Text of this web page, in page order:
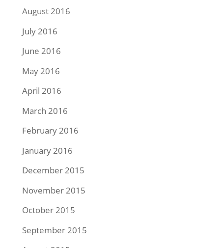
August 2016
July 2016
June 2016
May 2016
April 2016
March 2016
February 2016
January 2016
December 2015
November 2015
October 2015
September 2015